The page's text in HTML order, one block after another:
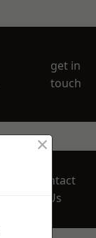
get in
touch
Contact
Us
×